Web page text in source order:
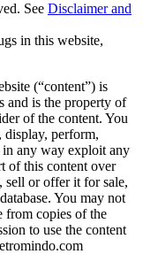
See Disclaimer and
in this website,
(“content”) is
and is the property of
of the content. You
display, perform,
any way exploit any
of this content over
sell or offer it for sale,
You may not
from copies of the
to use the content